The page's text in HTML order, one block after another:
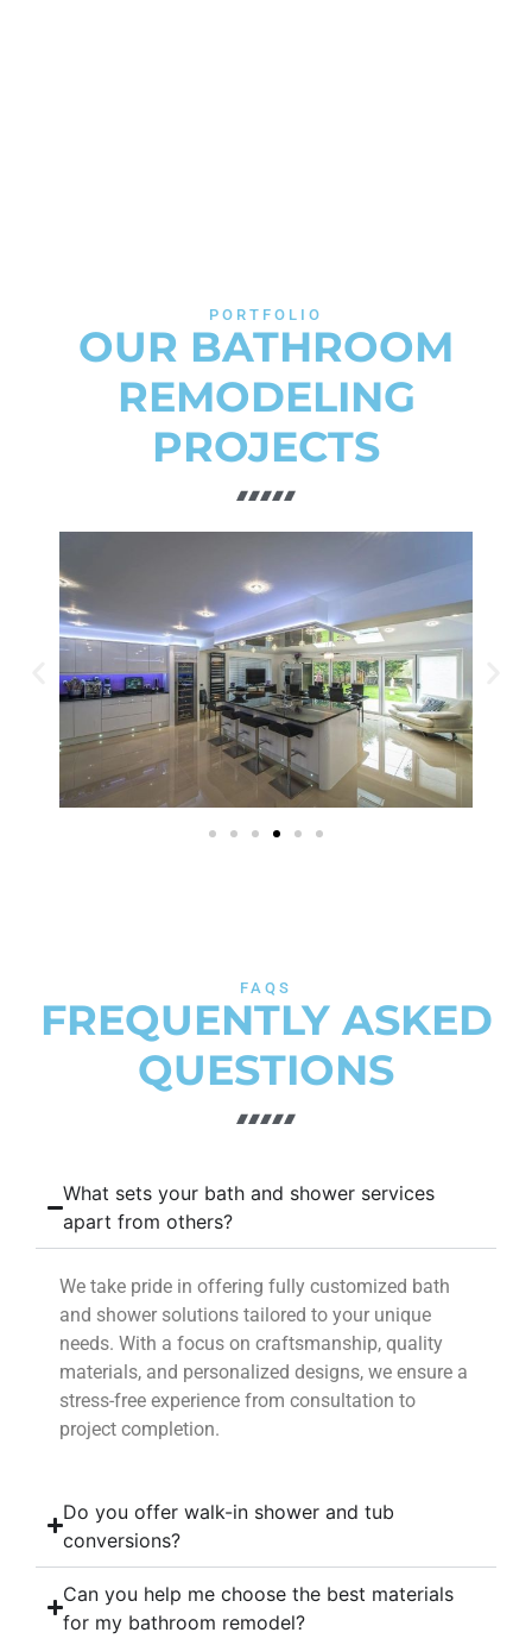
PORTFOLIO
OUR BATHROOM
REMODELING
PROJECTS
FAQS
FREQUENTLY ASKED
QUESTIONS
What sets your bath and shower services
apart from others?
We take pride in offering fully customized bath
and shower solutions tailored to your unique
needs. With a focus on craftsmanship, quality
materials, and personalized designs, we ensure a
stress-free experience from consultation to
project completion.
Do you offer walk-in shower and tub
conversions?
Can you help me choose the best materials
for my bathroom remodel?